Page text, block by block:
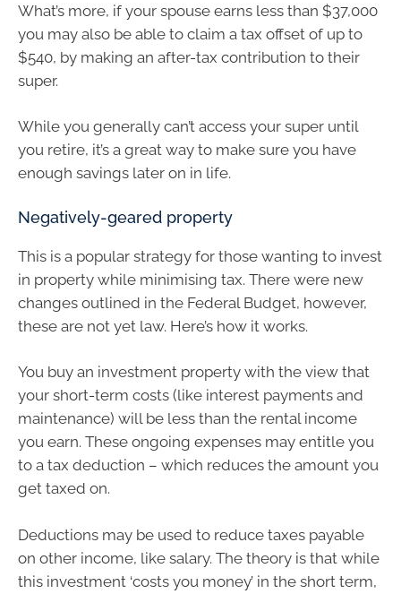
What’s more, if your spouse earns less than $37,000
you may also be able to claim a tax offset of up to
$540, by making an after-tax contribution to their
super.
While you generally can’t access your super until
you retire, it’s a great way to make sure you have
enough savings later on in life.
Negatively-geared property
This is a popular strategy for those wanting to invest
in property while minimising tax. There were new
changes outlined in the Federal Budget, however,
these are not yet law. Here’s how it works.
You buy an investment property with the view that
your short-term costs (like interest payments and
maintenance) will be less than the rental income
you earn. These ongoing expenses may entitle you
to a tax deduction – which reduces the amount you
get taxed on.
Deductions may be used to reduce taxes payable
on other income, like salary. The theory is that while
this investment ‘costs you money’ in the short term,